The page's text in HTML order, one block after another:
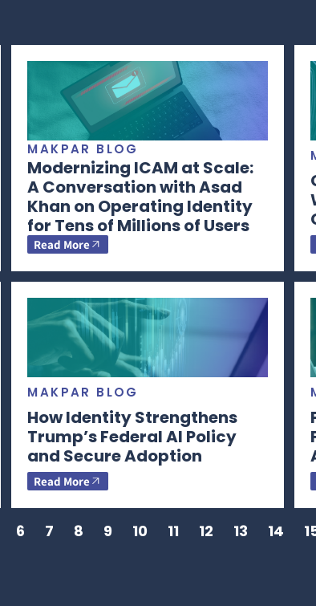
MAKPAR BLOG
Modernizing ICAM at Scale:
A Conversation with Asad
Khan on Operating Identity
for Tens of Millions of Users
Read More
MAKPAR BLOG
How Identity Strengthens
Trump’s Federal AI Policy
and Secure Adoption
Read More
6 7 8 9 10 11 12 13 14